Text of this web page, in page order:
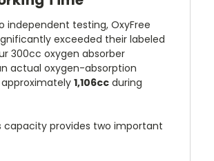
independent testing, OxyFree
exceeded their labeled
300cc oxygen absorber
actual oxygen-absorption
1,106cc during
capacity provides two important